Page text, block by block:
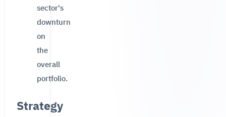
sector's
downturn
on
the
overall
portfolio.
Strategy